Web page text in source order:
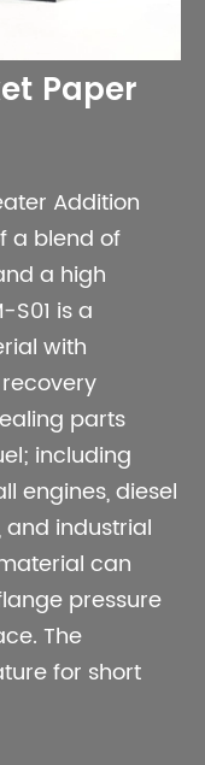
Paper
Addition
a blend of
a high
S01 is a
with
parts
including
engines, diesel
and industrial
can
pressure
The
for short